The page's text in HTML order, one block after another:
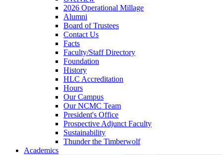
2026 Operational Millage
Alumni
Board of Trustees
Contact Us
Facts
Faculty/Staff Directory
Foundation
History
HLC Accreditation
Hours
Our Campus
Our NCMC Team
President's Office
Prospective Adjunct Faculty
Sustainability
Thunder the Timberwolf
Academics